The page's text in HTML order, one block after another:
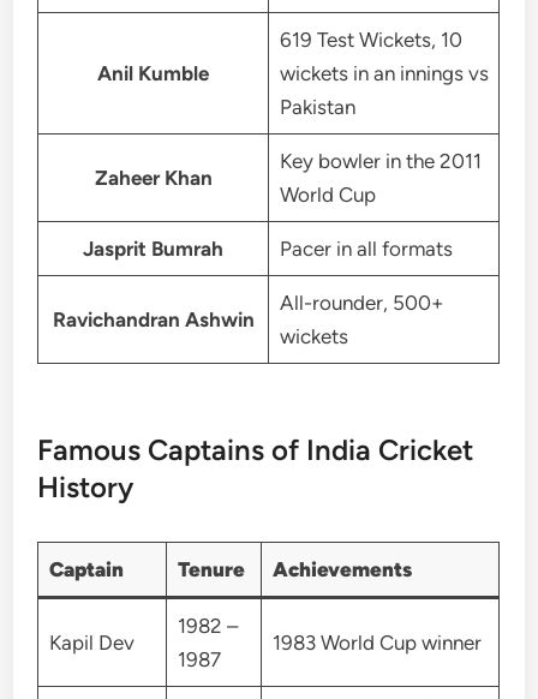
Anil Kumble
619 Test Wickets, 10
wickets in an innings vs
Pakistan
Zaheer Khan
Key bowler in the 2011
World Cup
Jasprit Bumrah Pacer in all formats
Ravichandran Ashwin
All-rounder, 500+
wickets
Famous Captains of India Cricket
History
Captain Tenure Achievements
Kapil Dev
1982 –
1987
1983 World Cup winner